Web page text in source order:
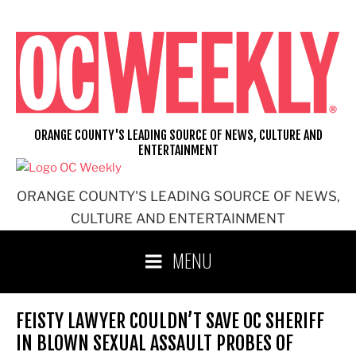
content
ORANGE COUNTY'S LEADING SOURCE OF NEWS,
CULTURE AND ENTERTAINMENT
ORANGE COUNTY'S LEADING SOURCE OF NEWS, CULTURE AND
ENTERTAINMENT
MENU
FEISTY LAWYER COULDN’T SAVE OC SHERIFF
IN BLOWN SEXUAL ASSAULT PROBES OF